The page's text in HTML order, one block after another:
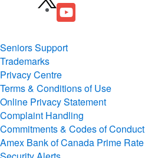
Seniors Support
Trademarks
Privacy Centre
Terms & Conditions of Use
Online Privacy Statement
Complaint Handling
Commitments & Codes of Conduct
Amex Bank of Canada Prime Rate